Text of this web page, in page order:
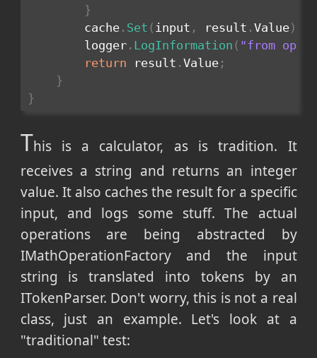
}
        cache
. Set ( input , result . Value)
        logger
. LogInformation ( "from
return result . Value;
}
}
This is a calculator, as is tradition. It
receives a string and returns an integer
value. It also caches the result for a specific
input, and logs some stuff. The actual
operations are being abstracted by
IMathOperationFactory and the input
string is translated into tokens by an
ITokenParser. Don't worry, this is not a real
class, just an example. Let's look at a
"traditional" test: